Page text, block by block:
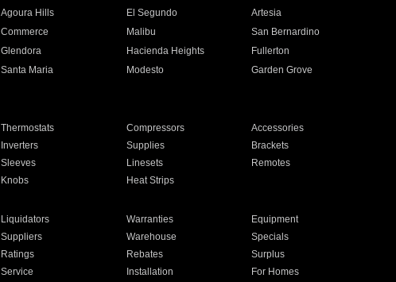
Agoura Hills El Segundo
Artesia
Commerce Malibu
San Bernardino
Glendora Hacienda Heights
Fullerton
Santa Maria Modesto
Garden Grove
Thermostats Compressors
Accessories
Inverters Supplies
Brackets
Sleeves Linesets
Remotes
Knobs Heat Strips
Liquidators Warranties
Equipment
Suppliers Warehouse
Specials
Ratings Rebates
Surplus
Service Installation For Homes